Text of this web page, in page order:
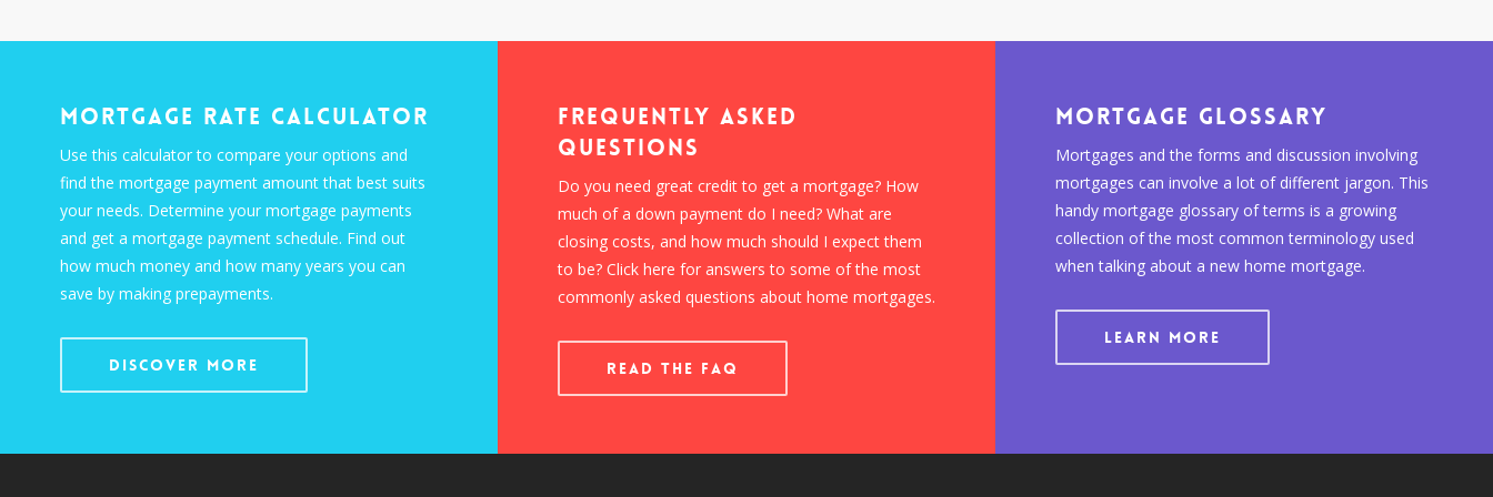
Mortgage Rate Calculator
Use this calculator to compare your options and
find the mortgage payment amount that best suits
your needs. Determine your mortgage payments
and get a mortgage payment schedule. Find out
how much money and how many years you can
save by making prepayments.
Discover More
Frequently Asked
Questions
Do you need great credit to get a mortgage? How
much of a down payment do I need? What are
closing costs, and how much should I expect them
to be? Click here for answers to some of the most
commonly asked questions about home mortgages.
READ THE FAQ
Mortgage Glossary
Mortgages and the forms and discussion involving
mortgages can involve a lot of different jargon. This
handy mortgage glossary of terms is a growing
collection of the most common terminology used
when talking about a new home mortgage.
LEARN MORE